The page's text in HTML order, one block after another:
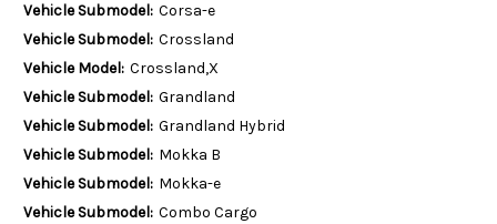
Vehicle Submodel: Corsa-e
Vehicle Submodel: Crossland
Vehicle Model: Crossland,X
Vehicle Submodel: Grandland
Vehicle Submodel: Grandland Hybrid
Vehicle Submodel: Mokka B
Vehicle Submodel: Mokka-e
Vehicle Submodel: Combo Cargo